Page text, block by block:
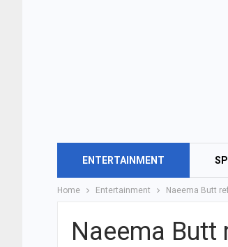
ENTERTAINMENT
Home Entertainment Naeema Butt
Naeema Butt